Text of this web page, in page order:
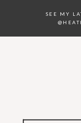
SEE MY